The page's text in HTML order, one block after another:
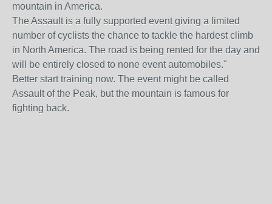
mountain in America.
The Assault is a fully supported event giving a limited
number of cyclists the chance to tackle the hardest climb
in North America. The road is being rented for the day and
will be entirely closed to none event automobiles."
Better start training now. The event might be called
Assault of the Peak, but the mountain is famous for
fighting back.